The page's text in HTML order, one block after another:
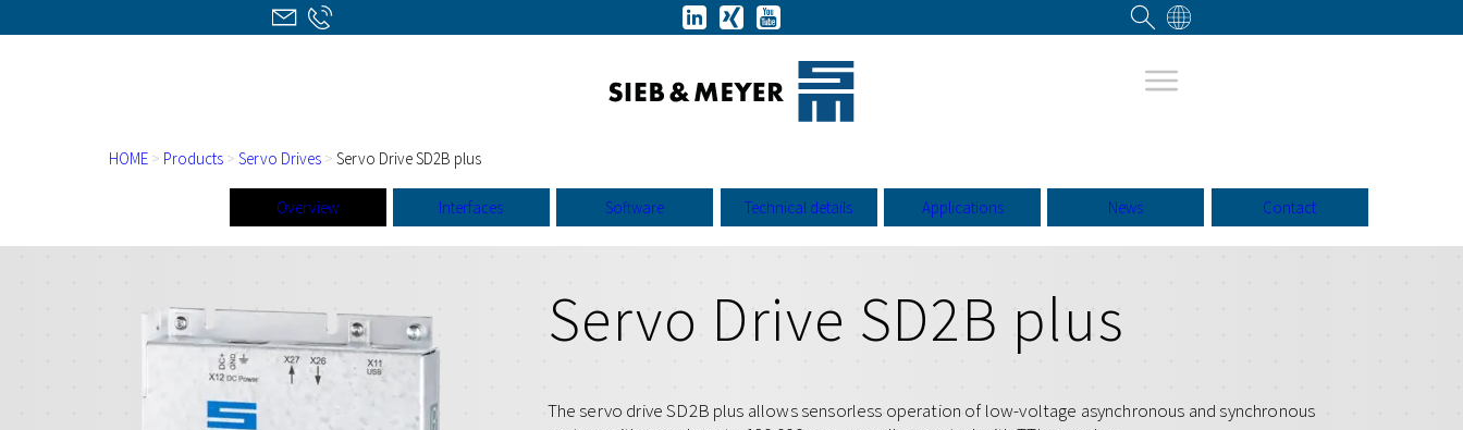
HOME > Products > Servo Drives > Servo Drive SD2B plus
Overview Interfaces Software Technical details Applications News Contact
Servo Drive SD2B plus
The servo drive SD2B plus allows sensorless operation of low-voltage asynchronous and synchronous